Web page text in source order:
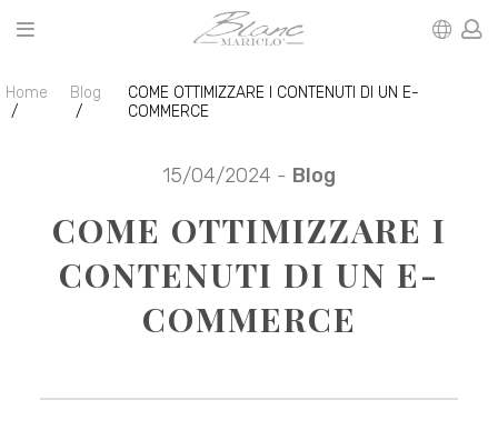
Home Blog
COME OTTIMIZZARE I CONTENUTI DI UN E-
COMMERCE
15/04/2024 - Blog
COME OTTIMIZZARE I
CONTENUTI DI UN E-
COMMERCE